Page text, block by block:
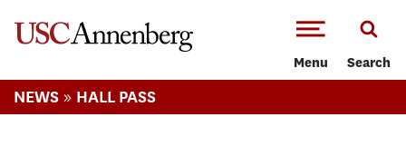
Menu Search
NEWS » HALL PASS